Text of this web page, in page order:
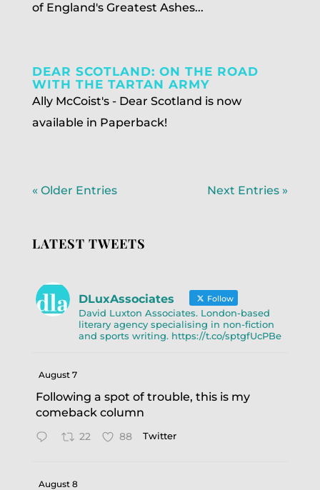
of England's Greatest Ashes...
DEAR SCOTLAND: ON THE ROAD
WITH THE TARTAN ARMY
Ally McCoist's - Dear Scotland is now
available in Paperback!
« Older Entries Next Entries »
LATEST TWEETS
DLuxAssociates Follow
David Luxton Associates. London-based
literary agency specialising in non-fiction
and sports writing. https://t.co/sptgfUcPBe
August 7
Following a spot of trouble, this is my
comeback column
22 88 Twitter
August 8